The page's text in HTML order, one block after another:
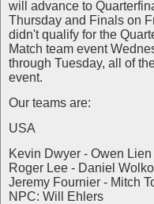
will advance to
Thursday and Finals on
didn't qualify for the
Match team event
through Tuesday, all of
event.
Our teams are:
USA
Kevin Dwyer - Owen Lien
Roger Lee - Daniel
Jeremy Fournier - Mitch
NPC: Will Ehlers